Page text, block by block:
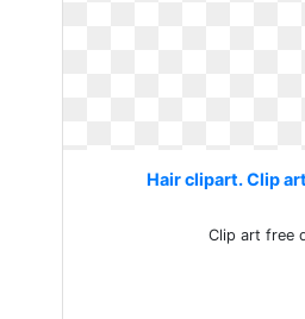
Hair clipart. Clip
Clip art free